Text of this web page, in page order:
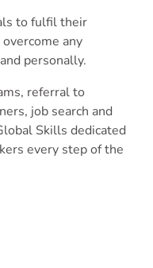
to fulfil their
any
personally.
referral to
job search and
Skills dedicated
every step of the